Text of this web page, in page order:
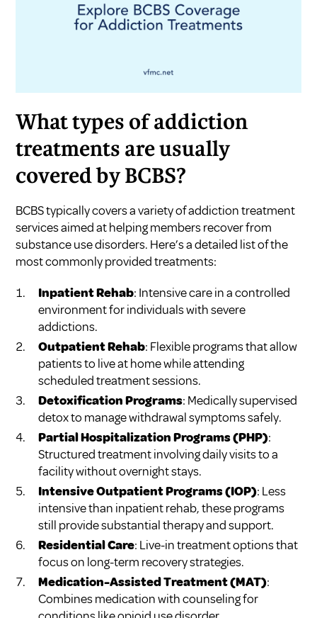
What types of addiction
treatments are usually
covered by BCBS?
BCBS typically covers a variety of addiction treatment
services aimed at helping members recover from
substance use disorders. Here’s a detailed list of the
most commonly provided treatments:
Inpatient Rehab: Intensive care in a controlled
environment for individuals with severe
addictions.
Outpatient Rehab: Flexible programs that allow
patients to live at home while attending
scheduled treatment sessions.
Detoxification Programs: Medically supervised
detox to manage withdrawal symptoms safely.
Partial Hospitalization Programs (PHP):
Structured treatment involving daily visits to a
facility without overnight stays.
Intensive Outpatient Programs (IOP): Less
intensive than inpatient rehab, these programs
still provide substantial therapy and support.
Residential Care: Live-in treatment options that
focus on long-term recovery strategies.
Medication-Assisted Treatment (MAT):
Combines medication with counseling for